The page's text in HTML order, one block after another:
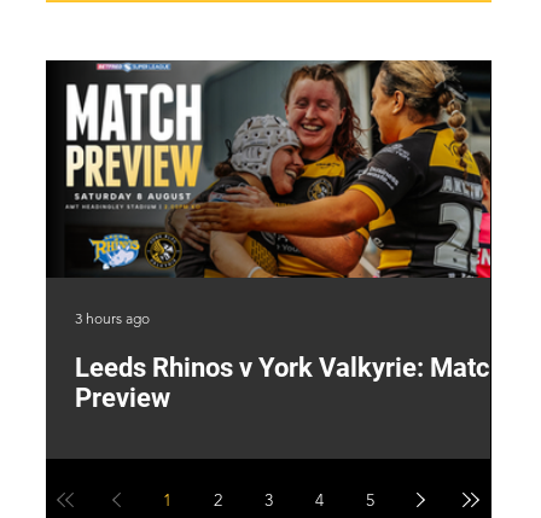
Leeds Rhinos v York Valkyrie: Match
Preview
3 hours ago
1 2 3 4 5